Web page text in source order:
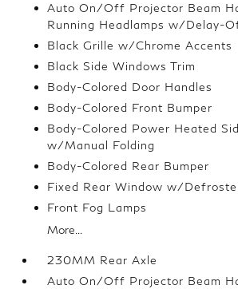
Auto On/Off Projector Beam
Running Headlamps w/Delay-
Black Grille w/Chrome Accents
Black Side Windows Trim
Body-Colored Door Handles
Body-Colored Front Bumper
Body-Colored Power Heated
w/Manual Folding
Body-Colored Rear Bumper
Fixed Rear Window w/
Front Fog Lamps
More...
230MM Rear Axle
Auto On/Off Projector Beam